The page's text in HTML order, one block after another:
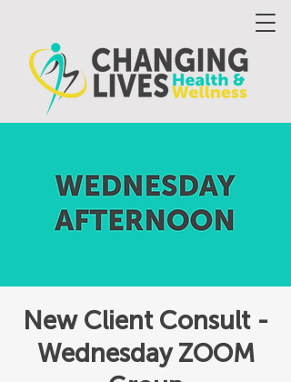
New Client Consult -
Wednesday ZOOM